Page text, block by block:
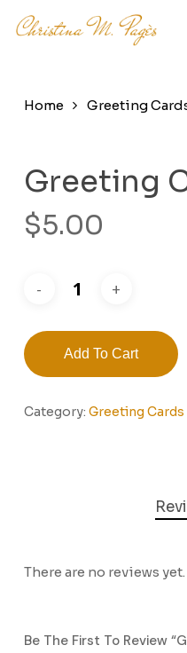
Home Greeting
Greeting
$5.00
Add To Cart
Category: Greeting Cards
There are no reviews yet.
Be The First To Review